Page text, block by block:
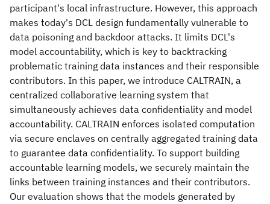
participant's local infrastructure. However, this approach
makes today's DCL design fundamentally vulnerable to
data poisoning and backdoor attacks. It limits DCL's
model accountability, which is key to backtracking
problematic training data instances and their responsible
contributors. In this paper, we introduce CALTRAIN, a
centralized collaborative learning system that
simultaneously achieves data confidentiality and model
accountability. CALTRAIN enforces isolated computation
via secure enclaves on centrally aggregated training data
to guarantee data confidentiality. To support building
accountable learning models, we securely maintain the
links between training instances and their contributors.
Our evaluation shows that the models generated by